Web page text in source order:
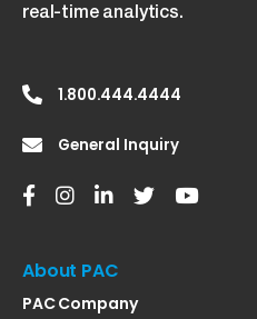
real-time analytics.
1.800.444.4444
General Inquiry
About PAC
PAC Company